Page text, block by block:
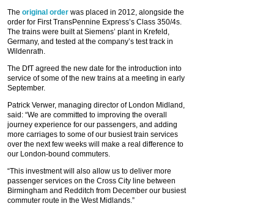
The original order was placed in 2012, alongside the
order for First TransPennine Express’s Class 350/4s.
The trains were built at Siemens’ plant in Krefeld,
Germany, and tested at the company’s test track in
Wildenrath.
The DfT agreed the new date for the introduction into
service of some of the new trains at a meeting in early
September.
Patrick Verwer, managing director of London Midland,
said: “We are committed to improving the overall
journey experience for our passengers, and adding
more carriages to some of our busiest train services
over the next few weeks will make a real difference to
our London-bound commuters.
“This investment will also allow us to deliver more
passenger services on the Cross City line between
Birmingham and Redditch from December our busiest
commuter route in the West Midlands.”